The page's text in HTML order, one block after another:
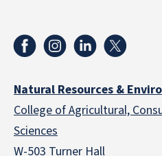
Natural Resources &
College of Agricultural,
Sciences
W-503 Turner Hall